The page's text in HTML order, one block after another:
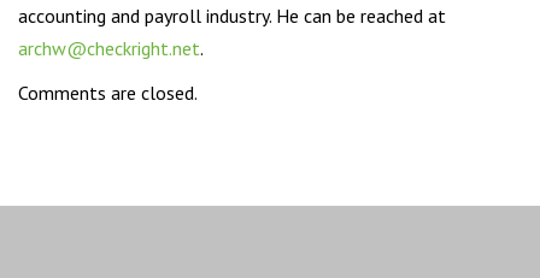
accounting and payroll industry. He can be reached at
archw@checkright.net.
Comments are closed.